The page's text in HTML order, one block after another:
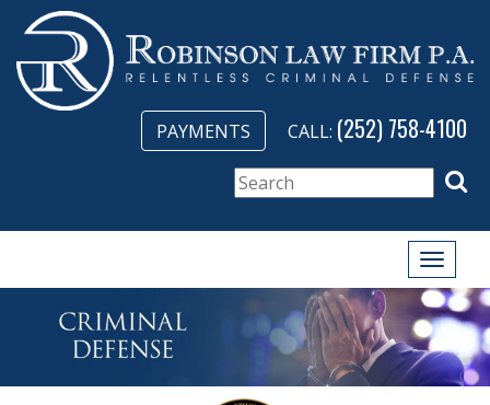
PAYMENTS CALL: (252) 758-4100
Toggle